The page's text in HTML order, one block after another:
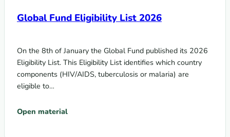
Global Fund Eligibility List 2026
On the 8th of January the Global Fund published its 2026
Eligibility List. This Eligibility List identifies which country
components (HIV/AIDS, tuberculosis or malaria) are
eligible to…
Open material